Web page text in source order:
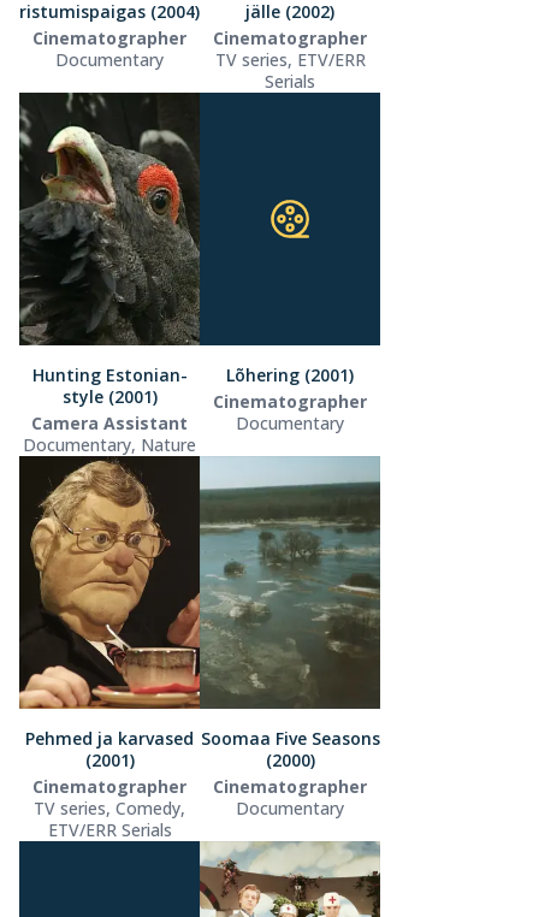
ristumispaigas (2004)
Cinematographer
Documentary
jälle (2002)
Cinematographer
TV series, ETV/ERR
Serials
Hunting Estonian-
style (2001)
Camera Assistant
Documentary, Nature
Lõhering (2001)
Cinematographer
Documentary
Pehmed ja karvased
(2001)
Cinematographer
TV series, Comedy,
ETV/ERR Serials
Soomaa Five Seasons
(2000)
Cinematographer
Documentary